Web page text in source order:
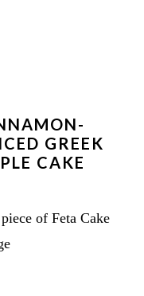
GREEK
CAKE